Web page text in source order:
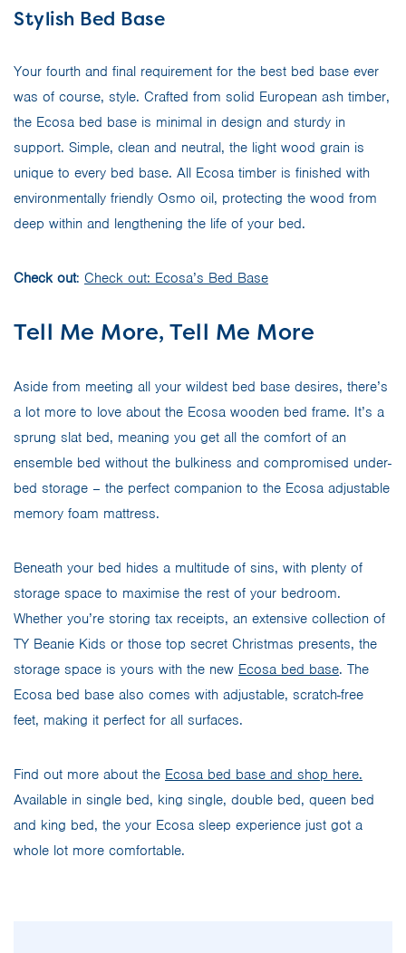
Stylish Bed Base
Your fourth and final requirement for the best bed base ever
was of course, style. Crafted from solid European ash timber,
the Ecosa bed base is minimal in design and sturdy in
support. Simple, clean and neutral, the light wood grain is
unique to every bed base. All Ecosa timber is finished with
environmentally friendly Osmo oil, protecting the wood from
deep within and lengthening the life of your bed.
Check out: Check out: Ecosa’s Bed Base
Tell Me More, Tell Me More
Aside from meeting all your wildest bed base desires, there’s
a lot more to love about the Ecosa wooden bed frame. It’s a
sprung slat bed, meaning you get all the comfort of an
ensemble bed without the bulkiness and compromised under-
bed storage – the perfect companion to the Ecosa adjustable
memory foam mattress.
Beneath your bed hides a multitude of sins, with plenty of
storage space to maximise the rest of your bedroom.
Whether you’re storing tax receipts, an extensive collection of
TY Beanie Kids or those top secret Christmas presents, the
storage space is yours with the new Ecosa bed base. The
Ecosa bed base also comes with adjustable, scratch-free
feet, making it perfect for all surfaces.
Find out more about the Ecosa bed base and shop here.
Available in single bed, king single, double bed, queen bed
and king bed, the your Ecosa sleep experience just got a
whole lot more comfortable.